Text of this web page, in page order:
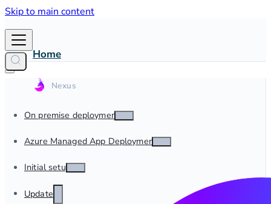
Skip to main content
Home
On premise deployment
Azure Managed App Deployment
Initial setup
Update